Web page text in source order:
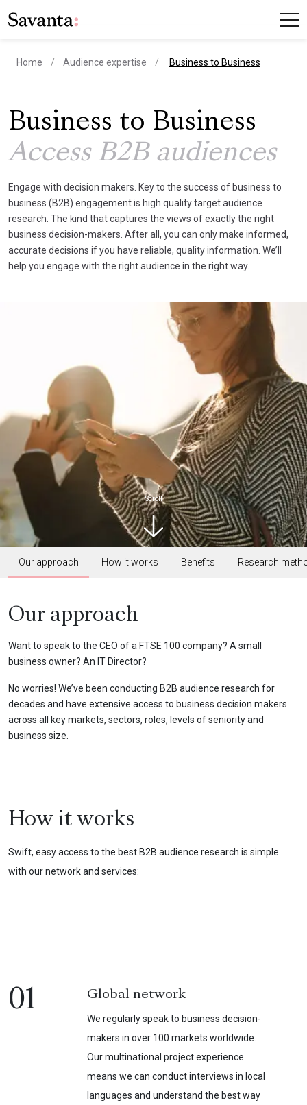
Home Audience expertise current page
Business to Business
Business to Business
Access B2B audiences
Engage with decision makers. Key to the success of business to
business (B2B) engagement is high quality target audience
research. The kind that captures the views of exactly the right
business decision-makers. After all, you can only make informed,
accurate decisions if you have reliable, quality information. We’ll
help you engage with the right audience in the right way.
Scroll
Our approach How it works Benefits Research
Our approach
Want to speak to the CEO of a FTSE 100 company? A small
business owner? An IT Director?
No worries! We’ve been conducting B2B audience research for
decades and have extensive access to business decision makers
across all key markets, sectors, roles, levels of seniority and
business size.
How it works
Swift, easy access to the best B2B audience research is simple
with our network and services:
01 Global network
We regularly speak to business decision-
makers in over 100 markets worldwide.
Our multinational project experience
means we can conduct interviews in local
languages and understand the best way